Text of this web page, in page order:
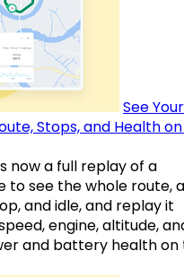
See Your
Stops, and Health
now a full replay of a
to see the whole route, a
and idle, and replay it
engine, altitude,
and battery health on